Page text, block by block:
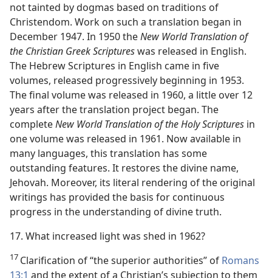
not tainted by dogmas based on traditions of
Christendom. Work on such a translation began in
December 1947. In 1950 theNew World Translation of
the Christian Greek Scriptureswas released in English.
The Hebrew Scriptures in English came in five
volumes, released progressively beginning in 1953.
The final volume was released in 1960, a little over 12
years after the translation project began. The
completeNew World Translation of the Holy Scriptures in
one volume was released in 1961. Now available in
many languages, this translation has some
outstanding features. It restores the divine name,
Jehovah. Moreover, its literal rendering of the original
writings has provided the basis for continuous
progress in the understanding of divine truth.
17. What increased light was shed in 1962?
17 Clarification of “the superior authorities” of Romans
13:1 and the extent of a Christian’s subjection to them